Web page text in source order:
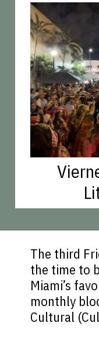
The third
the time to
Miami’s
monthly
Cultural